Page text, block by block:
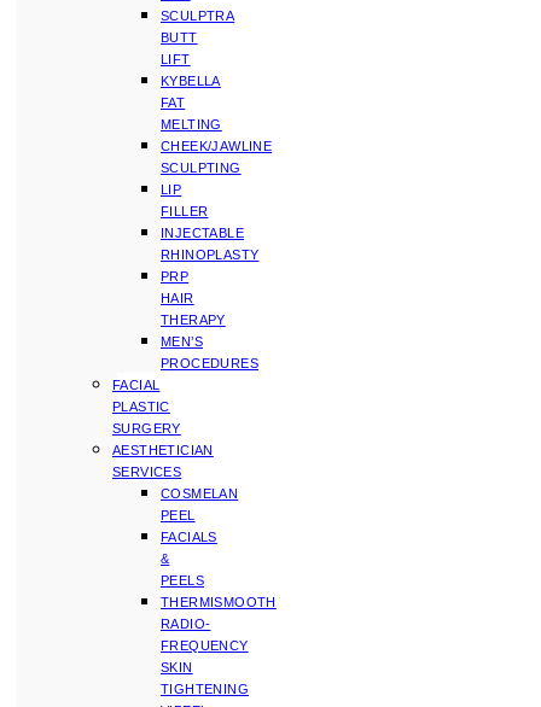
SCULPTRA
BUTT
LIFT
KYBELLA
FAT
MELTING
CHEEK/JAWLINE
SCULPTING
LIP
FILLER
INJECTABLE
RHINOPLASTY
PRP
HAIR
THERAPY
MEN’S
PROCEDURES
FACIAL
PLASTIC
SURGERY
AESTHETICIAN
SERVICES
COSMELAN
PEEL
FACIALS
&
PEELS
THERMISMOOTH
RADIO-
FREQUENCY
SKIN
TIGHTENING